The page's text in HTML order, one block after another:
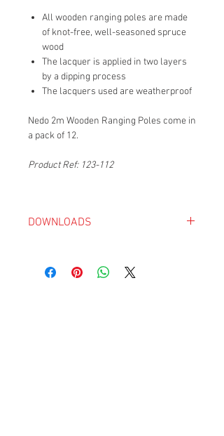
All wooden ranging poles are made
of knot-free, well-seasoned spruce
wood
The lacquer is applied in two layers
by a dipping process
The lacquers used are weatherproof
Nedo 2m Wooden Ranging Poles come in
a pack of 12.
Product Ref: 123-112
DOWNLOADS